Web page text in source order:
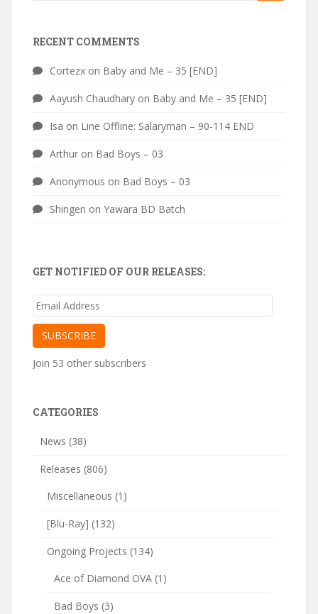
RECENT COMMENTS
Cortezx on Baby and Me – 35 [END]
Aayush Chaudhary on Baby and Me – 35 [END]
Isa on Line Offline: Salaryman – 90-114 END
Arthur on Bad Boys – 03
Anonymous on Bad Boys – 03
Shingen on Yawara BD Batch
GET NOTIFIED OF OUR RELEASES:
Email
SUBSCRIBE
Join 53 other subscribers
CATEGORIES
News (38)
Releases (806)
Miscellaneous (1)
[Blu-Ray] (132)
Ongoing Projects (134)
Ace of Diamond OVA (1)
Bad Boys (3)